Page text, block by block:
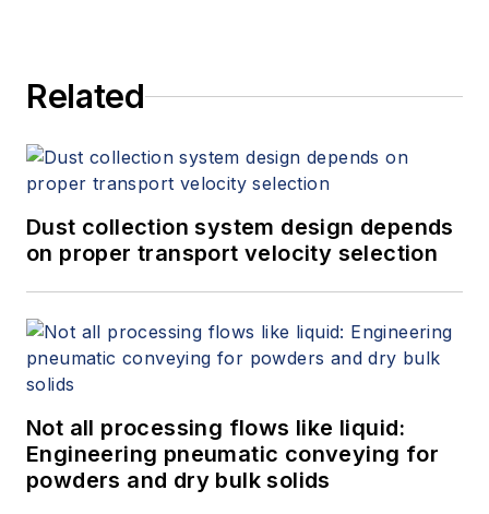
Related
Dust collection system design depends
on proper transport velocity selection
Not all processing flows like liquid:
Engineering pneumatic conveying for
powders and dry bulk solids